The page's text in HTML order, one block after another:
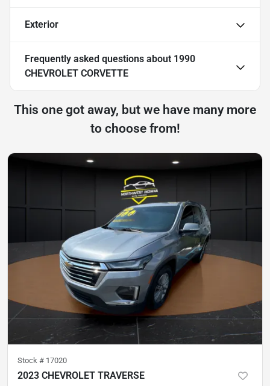
Exterior
Frequently asked questions about 1990
CHEVROLET CORVETTE
This one got away, but we have many more
to choose from!
Stock # 17020
2023 CHEVROLET TRAVERSE